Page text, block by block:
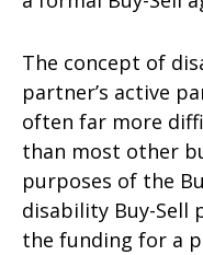
The concept of
partner’s active
often far more
than most other
purposes of the
disability Buy-Sell
the funding for a